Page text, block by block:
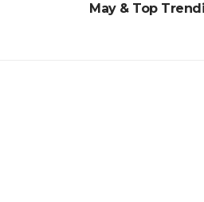
May & Top